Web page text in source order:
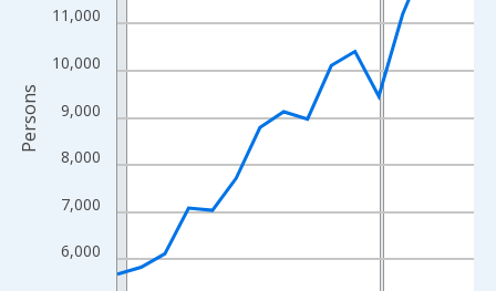
6,000
7,000
8,000
9,000
10,000
11,000
Persons